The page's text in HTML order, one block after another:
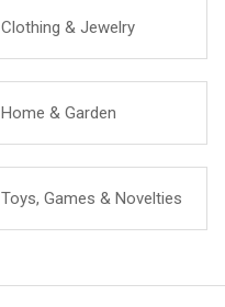
Clothing & Jewelry
Home & Garden
Toys, Games & Novelties